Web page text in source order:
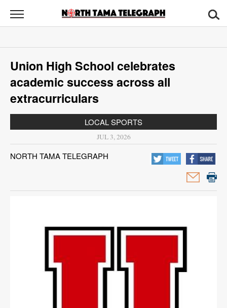
North
Tama
News
Sports
Opinion
Contact
Us
Notices
Union High School celebrates
academic success across all
extracurriculars
LOCAL SPORTS
JUL 3, 2026
NORTH TAMA TELEGRAPH